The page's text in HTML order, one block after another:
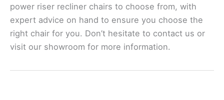
power riser recliner chairs to choose from, with
expert advice on hand to ensure you choose the
right chair for you. Don’t hesitate to contact us or
visit our showroom for more information.